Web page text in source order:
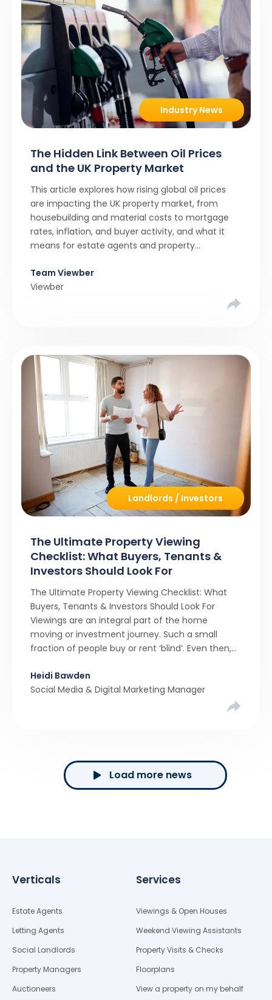
Industry News
The Hidden Link Between Oil Prices
and the UK Property Market
This article explores how rising global oil prices
are impacting the UK property market, from
housebuilding and material costs to mortgage
rates, inflation, and buyer activity, and what it
means for estate agents and property
Team Viewber
Viewber
Landlords / Investors
The Ultimate Property Viewing
Checklist: What Buyers, Tenants &
Investors Should Look For
The Ultimate Property Viewing Checklist: What
Buyers, Tenants & Investors Should Look For
Viewings are an integral part of the home
moving or investment journey. Such a small
fraction of people buy or rent ‘blind’. Even then,
someone to ‘view on their behalf’. The majority
of […]
Heidi Bawden
Social Media & Digital Marketing Manager
Load more news
Verticals
Estate Agents
Letting Agents
Social Landlords
Property Managers
Auctioneers
Services
Viewings & Open Houses
Weekend Viewing Assistants
Property Visits & Checks
Floorplans
View a property on my behalf